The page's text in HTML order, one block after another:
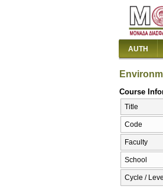
AUTH
Course
Title
Code
Faculty
School
Cycle / Level